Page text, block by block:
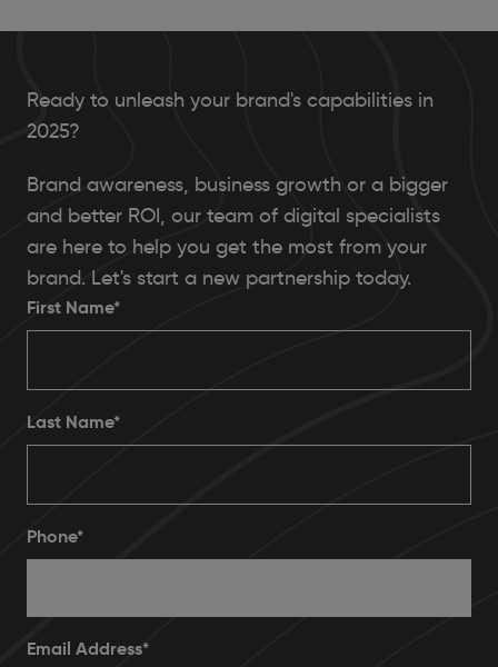
Ready to unleash your brand's capabilities in
2025?
Brand awareness, business growth or a bigger
and better ROI, our team of digital specialists
are here to help you get the most from your
brand. Let's start a new partnership today.
First Name*
Last Name*
Phone*
Email Address*